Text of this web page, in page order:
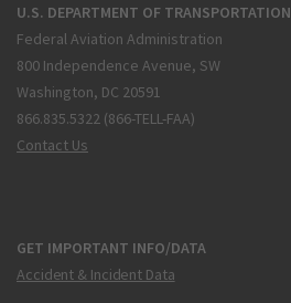
U.S. DEPARTMENT OF TRANSPORTATION
Federal Aviation Administration
800 Independence Avenue, SW
Washington, DC 20591
866.835.5322 (866-TELL-FAA)
Contact Us
GET IMPORTANT INFO/DATA
Accident & Incident Data